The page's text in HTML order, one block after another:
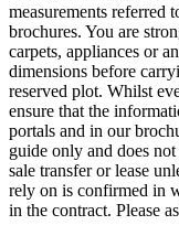
measurements referred
brochures. You are
carpets, appliances or
dimensions before
reserved plot. Whilst
ensure that the
portals and in our
guide only and does
sale transfer or lease
rely on is confirmed in
in the contract. Please